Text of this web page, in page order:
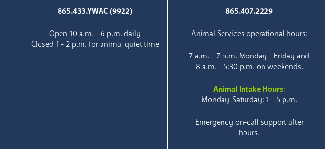
865.433.YWAC (9922)
Open 10 a.m. - 6 p.m. daily
Closed 1 - 2 p.m. for animal quiet time
865.407.2229
Animal Services operational hours:
7 a.m. - 7 p.m. Monday - Friday and
8 a.m. - 5:30 p.m. on weekends.
Animal Intake Hours:
Monday-Saturday: 1 - 5 p.m.
Emergency on-call support after
hours.